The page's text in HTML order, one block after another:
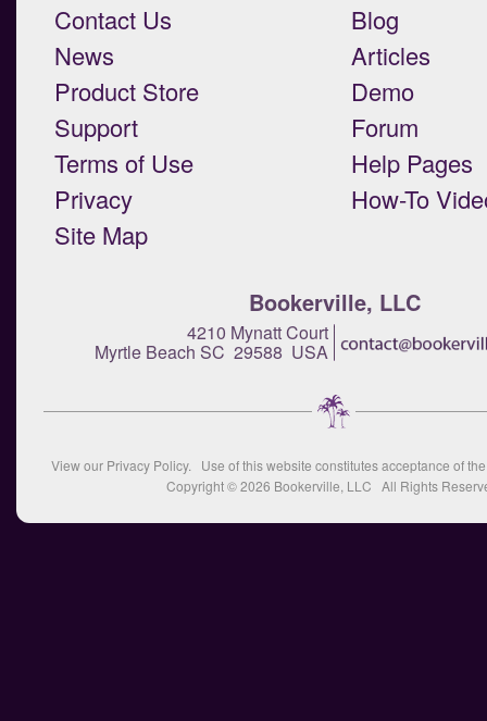
Contact Us
News
Product Store
Support
Terms of Use
Privacy
Site Map
Blog
Articles
Demo
Forum
Help Pages
How-To
Bookerville, LLC
4210 Mynatt Court
Myrtle Beach SC 29588 USA
View our Privacy Policy. Use of this website constitutes acceptance of
Copyright © 2026 Bookerville, LLC All Rights